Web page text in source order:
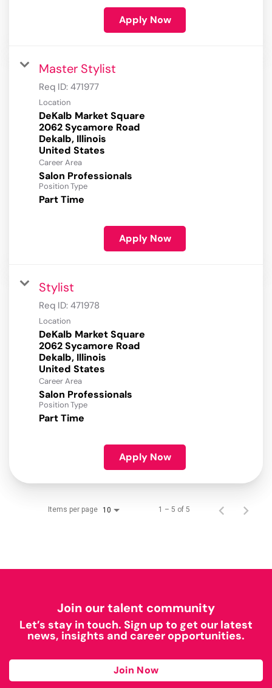
Apply Now
Master Stylist
Req ID: 471977
Location
DeKalb Market Square
2062 Sycamore Road
Dekalb, Illinois
Career Area
Salon Professionals
Position Type
Part Time
Apply Now
Stylist
Req ID: 471978
Location
DeKalb Market Square
2062 Sycamore Road
Dekalb, Illinois
Career Area
Salon Professionals
Position Type
Part Time
Apply Now
Items per page 10 1 – 5 of 5
Join our talent community
Let’s stay in touch. Sign up to get our latest
news, insights and career opportunities.
Join Now